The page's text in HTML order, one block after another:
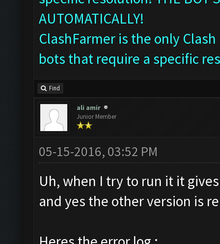
AUTOMATICALLY!
ClashFarmer is the only
bots that require a specific
Find
ali amir
Junior Member
05-15-2016, 03:52 PM
Uh, when I try to run it it
and yes the other version is